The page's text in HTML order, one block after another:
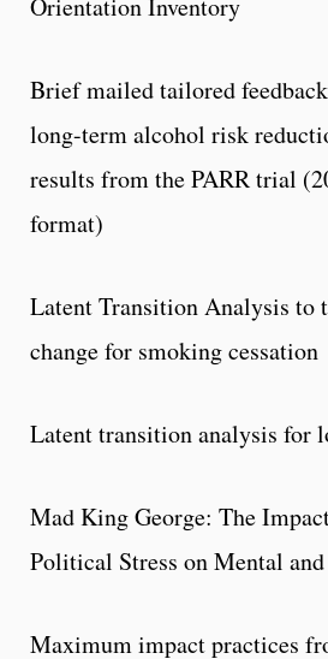
Brief mailed tailored
long-term alcohol risk
results from the PARR trial
format)
Latent Transition Analysis to
change for smoking cessation
Latent transition analysis for
Mad King George: The
Political Stress on Mental
Maximum impact practices